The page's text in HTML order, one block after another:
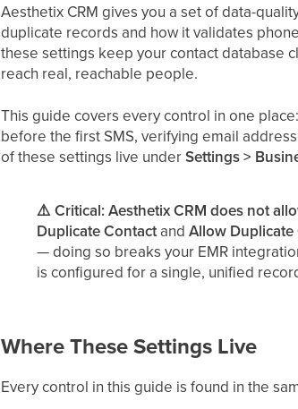
Aesthetix CRM gives you a set of data-
duplicate records and how it validates
these settings keep your contact database
reach real, reachable people.
This guide covers every control in one
before the first SMS, verifying email
of these settings live underSettings >
⚠️ Critical: Aesthetix CRM does not
Duplicate ContactandAllow
— doing so breaks your EMR
is configured for a single, unified
Where These Settings Live
Every control in this guide is found in the